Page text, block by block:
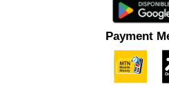
Payment